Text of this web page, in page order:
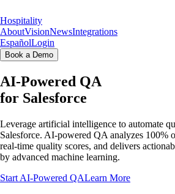
Hospitality
AboutVisionNewsIntegrations
EspañolLogin
Book a Demo
AI-Powered QA
for Salesforce
Leverage artificial intelligence to automate
Salesforce. AI-powered QA analyzes 100%
real-time quality scores, and delivers
by advanced machine learning.
Start AI-Powered QALearn More